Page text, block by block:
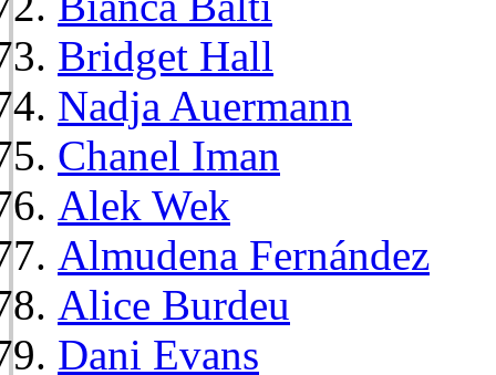
Bridget Hall
Nadja Auermann
Chanel Iman
Alek Wek
Almudena Fernández
Alice Burdeu
Dani Evans